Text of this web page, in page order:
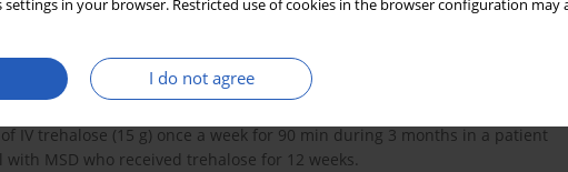
settings in your browser. Restricted use of cookies in the browser configuration
I do not agree
preclinical and clinical studies of oculopharyngeal muscular
can stabilize neurological impairment and improve the severity of
trials on trehalose efficacy in patients with MSD. Accordingly, we
IV trehalose (15 g) once a week for 90 min during 3 months in a patient
MSD who received trehalose for 12 weeks.